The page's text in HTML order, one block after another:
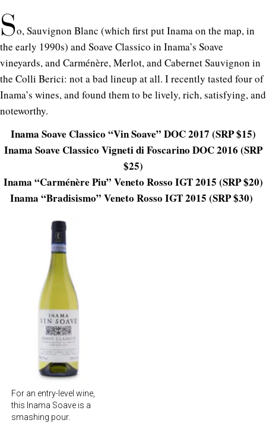
So, Sauvignon Blanc (which first put Inama on the map, in
the early 1990s) and Soave Classico in Inama’s Soave
vineyards, and Carménère, Merlot, and Cabernet Sauvignon in
the Colli Berici: not a bad lineup at all. I recently tasted four of
Inama’s wines, and found them to be lively, rich, satisfying, and
noteworthy.
Inama Soave Classico “Vin Soave” DOC 2017 (SRP $15)
Inama Soave Classico Vigneti di Foscarino DOC 2016 (SRP
$25)
Inama “Carménère Piu” Veneto Rosso IGT 2015 (SRP $20)
Inama “Bradisismo” Veneto Rosso IGT 2015 (SRP $30)
For an entry-level wine,
this Inama Soave is a
smashing pour.